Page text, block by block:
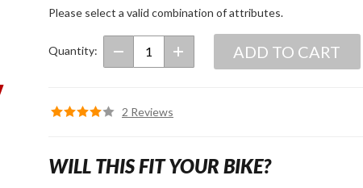
Please select a valid combination of attributes.
Quantity: ADD TO CART
2 Reviews
WILL THIS FIT YOUR BIKE?